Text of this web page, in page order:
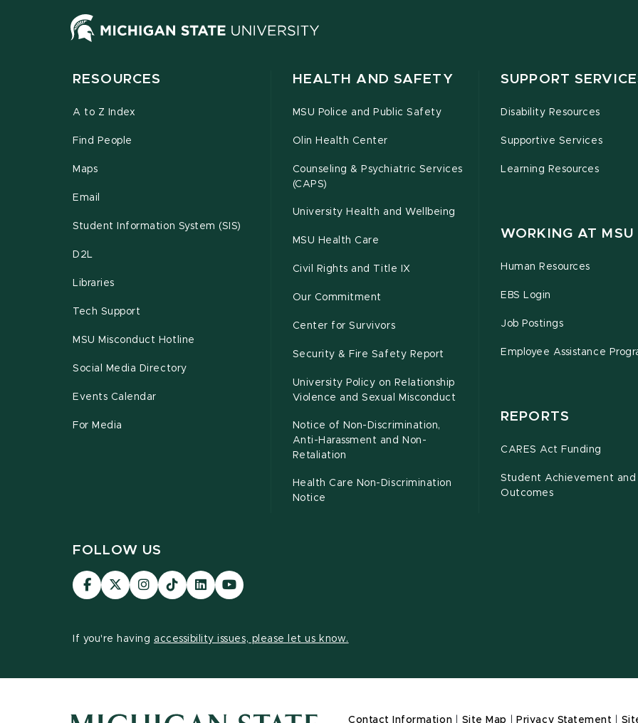
RESOURCES
A to Z Index
Find People
Maps
Email
Student Information System (SIS)
D2L
Libraries
Tech Support
MSU Misconduct Hotline
Social Media Directory
Events Calendar
For Media
HEALTH AND SAFETY
MSU Police and Public Safety
Olin Health Center
Counseling & Psychiatric Services
(CAPS)
University Health and Wellbeing
MSU Health Care
Civil Rights and Title IX
Our Commitment
Center for Survivors
Security & Fire Safety Report
University Policy on Relationship
Violence and Sexual Misconduct
Notice of Non-Discrimination,
Anti-Harassment and Non-
Retaliation
Health Care Non-Discrimination
Notice
SUPPORT
Disability Resources
Supportive Services
Learning Resources
WORKING AT MSU
Human Resources
EBS Login
Job Postings
Employee Assistance
REPORTS
CARES Act Funding
Student Achievement and
Outcomes
FOLLOW US
Visit
our
Visit
our
on
Visit
our
Visit
our
page
Visit
our
page
Visit
our
If you're having accessibility issues, please let us know.
Contact Information Site Map Privacy Statement